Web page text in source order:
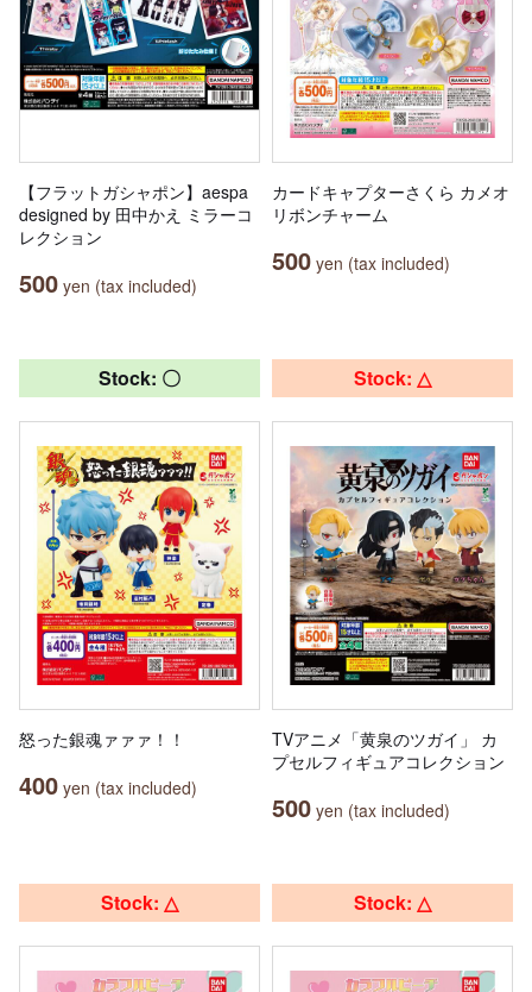
【フラットガシャポン】aespa
designed by 田中かえ ミラーコ
レクション
500 yen (tax included)
カードキャプターさくら カメオ
リボンチャーム
500 yen (tax included)
Stock: 〇
怒った銀魂ァァァ！！
400 yen (tax included)
Stock: △
TVアニメ「黄泉のツガイ」 カ
プセルフィギュアコレクション
500 yen (tax included)
Stock: △ Stock: △